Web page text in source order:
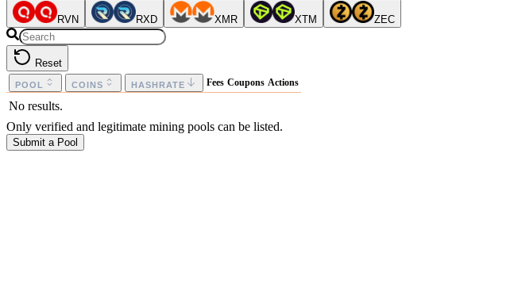
RVN RXD XMR XTM ZEC
Reset
POOL COINS HASHRATE Fees Coupons Actions
No results.
Only verified and legitimate mining pools can be listed.
Submit a Pool